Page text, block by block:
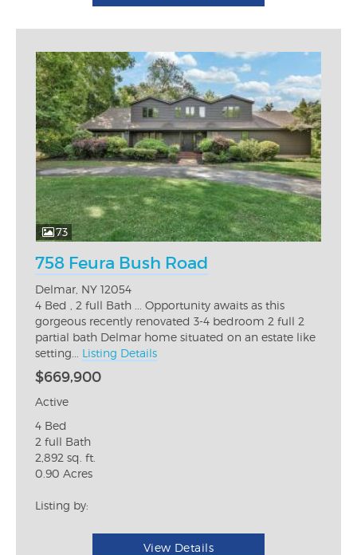
73
758 Feura Bush Road
Delmar, NY 12054
4 Bed , 2 full Bath ... Opportunity awaits as this
gorgeous recently renovated 3-4 bedroom 2 full 2
partial bath Delmar home situated on an estate like
setting... Listing Details
$669,900
Active
4 Bed
2 full Bath
2,892 sq. ft.
0.90 Acres
Listing by:
View Details